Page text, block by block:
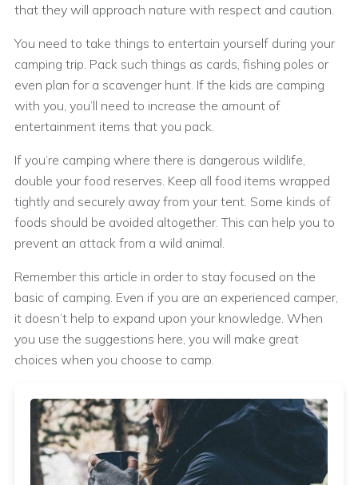
that they will approach nature with respect and caution.
You need to take things to entertain yourself during your
camping trip. Pack such things as cards, fishing poles or
even plan for a scavenger hunt. If the kids are camping
with you, you’ll need to increase the amount of
entertainment items that you pack.
If you’re camping where there is dangerous wildlife,
double your food reserves. Keep all food items wrapped
tightly and securely away from your tent. Some kinds of
foods should be avoided altogether. This can help you to
prevent an attack from a wild animal.
Remember this article in order to stay focused on the
basic of camping. Even if you are an experienced camper,
it doesn’t help to expand upon your knowledge. When
you use the suggestions here, you will make great
choices when you choose to camp.